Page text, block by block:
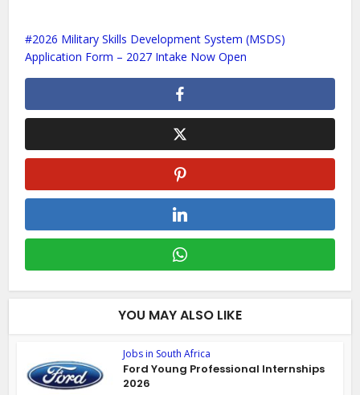
2026 Military Skills Development System (MSDS)
Application Form – 2027 Intake Now Open
YOU MAY ALSO LIKE
Jobs in South Africa
Ford Young Professional Internships
2026